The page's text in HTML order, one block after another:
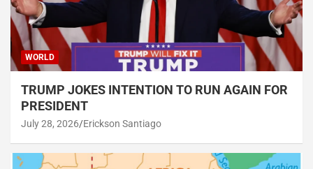
WORLD
TRUMP JOKES INTENTION TO RUN AGAIN FOR
PRESIDENT
July 28, 2026 Erickson Santiago